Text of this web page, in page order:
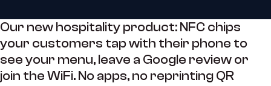
Our new hospitality product: NFC chips
your customers tap with their phone to
see your menu, leave a Google review or
join the WiFi. No apps, no reprinting QR